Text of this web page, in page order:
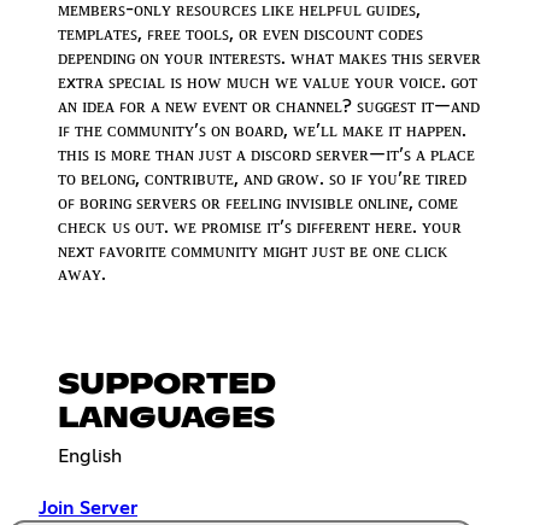
ᴍᴇᴍʙᴇʀꜱ-ᴏɴʟʏ ʀᴇꜱᴏᴜʀᴄᴇꜱ ʟɪᴋᴇ ʜᴇʟᴘꜰᴜʟ ɢᴜɪᴅᴇꜱ,
ᴛᴇᴍᴘʟᴀᴛᴇꜱ, ꜰʀᴇᴇ ᴛᴏᴏʟꜱ, ᴏʀ ᴇᴠᴇɴ ᴅɪꜱᴄᴏᴜɴᴛ ᴄᴏᴅᴇꜱ
ᴅᴇᴘᴇɴᴅɪɴɢ ᴏɴ ʏᴏᴜʀ ɪɴᴛᴇʀᴇꜱᴛꜱ. ᴡʜᴀᴛ ᴍᴀᴋᴇꜱ ᴛʜɪꜱ ꜱᴇʀᴠᴇʀ
ᴇxᴛʀᴀ ꜱᴘᴇᴄɪᴀʟ ɪꜱ ʜᴏᴡ ᴍᴜᴄʜ ᴡᴇ ᴠᴀʟᴜᴇ ʏᴏᴜʀ ᴠᴏɪᴄᴇ. ɢᴏᴛ
ᴀɴ ɪᴅᴇᴀ ꜰᴏʀ ᴀ ɴᴇᴡ ᴇᴠᴇɴᴛ ᴏʀ ᴄʜᴀɴɴᴇʟ? ꜱᴜɢɢᴇꜱᴛ ɪᴛ—ᴀɴᴅ
ɪꜰ ᴛʜᴇ ᴄᴏᴍᴍᴜɴɪᴛʏ’ꜱ ᴏɴ ʙᴏᴀʀᴅ, ᴡᴇ’ʟʟ ᴍᴀᴋᴇ ɪᴛ ʜᴀᴘᴘᴇɴ.
ᴛʜɪꜱ ɪꜱ ᴍᴏʀᴇ ᴛʜᴀɴ ᴊᴜꜱᴛ ᴀ ᴅɪꜱᴄᴏʀᴅ ꜱᴇʀᴠᴇʀ—ɪᴛ’ꜱ ᴀ ᴘʟᴀᴄᴇ
ᴛᴏ ʙᴇʟᴏɴɢ, ᴄᴏɴᴛʀɪʙᴜᴛᴇ, ᴀɴᴅ ɢʀᴏᴡ. ꜱᴏ ɪꜰ ʏᴏᴜ’ʀᴇ ᴛɪʀᴇᴅ
ᴏꜰ ʙᴏʀɪɴɢ ꜱᴇʀᴠᴇʀꜱ ᴏʀ ꜰᴇᴇʟɪɴɢ ɪɴᴠɪꜱɪʙʟᴇ ᴏɴʟɪɴᴇ, ᴄᴏᴍᴇ
ᴄʜᴇᴄᴋ ᴜꜱ ᴏᴜᴛ. ᴡᴇ ᴘʀᴏᴍɪꜱᴇ ɪᴛ’ꜱ ᴅɪꜰꜰᴇʀᴇɴᴛ ʜᴇʀᴇ. ʏᴏᴜʀ
ɴᴇxᴛ ꜰᴀᴠᴏʀɪᴛᴇ ᴄᴏᴍᴍᴜɴɪᴛʏ ᴍɪɢʜᴛ ᴊᴜꜱᴛ ʙᴇ ᴏɴᴇ ᴄʟɪᴄᴋ
ᴀᴡᴀʏ.
SUPPORTED
LANGUAGES
English
Join Server